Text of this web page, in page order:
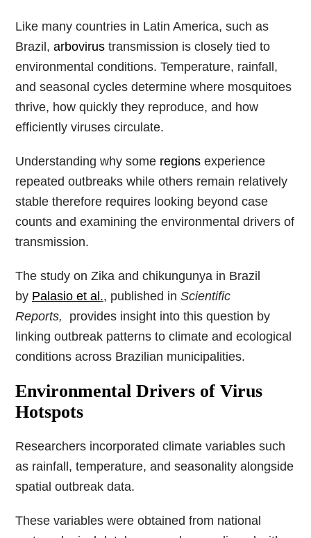
Like many countries in Latin America, such as
Brazil, arbovirus transmission is closely tied to
environmental conditions. Temperature, rainfall,
and seasonal cycles determine where mosquitoes
thrive, how quickly they reproduce, and how
efficiently viruses circulate.
Understanding why some regions experience
repeated outbreaks while others remain relatively
stable therefore requires looking beyond case
counts and examining the environmental drivers of
transmission.
The study on Zika and chikungunya in Brazil
by Palasio et al., published in Scientific
Reports,
provides insight into this question by
linking outbreak patterns to climate and ecological
conditions across Brazilian municipalities.
Environmental Drivers of Virus
Hotspots
Researchers incorporated climate variables such
as rainfall, temperature, and seasonality alongside
spatial outbreak data.
These variables were obtained from national